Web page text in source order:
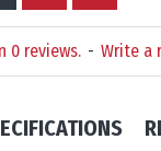
0 reviews. - Write a